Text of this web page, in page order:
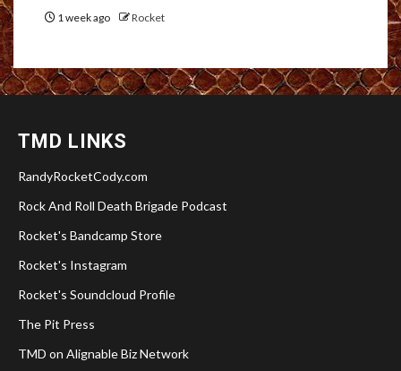
1 week ago Rocket
TMD LINKS
RandyRocketCody.com
Rock And Roll Death Brigade Podcast
Rocket's Bandcamp Store
Rocket's Instagram
Rocket's Soundcloud Profile
The Pit Press
TMD on Alignable Biz Network